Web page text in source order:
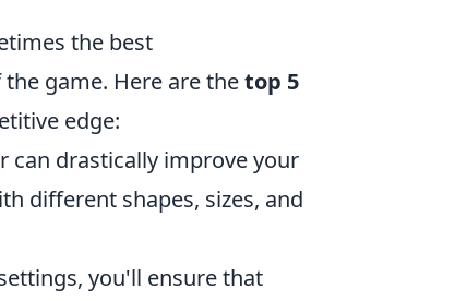
the best
game. Here are thetop 5
edge:
can drastically improve your
different shapes, sizes, and
you'll ensure that